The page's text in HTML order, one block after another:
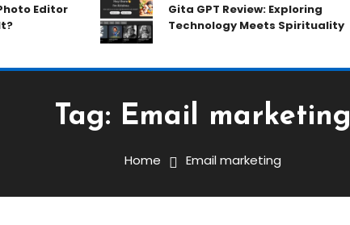
Editor
Gita GPT Review: Exploring
Technology Meets Spirituality
Tag: Email marketing
Home Email marketing